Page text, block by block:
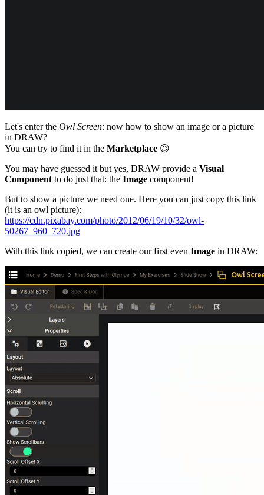
Let's enter the Owl Screen: now how to show an image or a picture
in DRAW?
You can try to find it in the Marketplace 😉
You may have guessed it but yes, DRAW provide a Visual
Component to do just that: the Image component!
But to show a picture we need one. Here you can just copy this link
(it is an owl picture):
https://cdn.pixabay.com/photo/2012/06/19/10/32/owl-
50267_960_720.jpg
With this link copied, we can create our first even Image in DRAW: